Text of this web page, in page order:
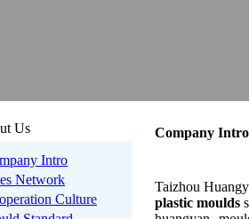
Us
Intro
Network
Culture
Company Intro
Taizhou
plastic moulds